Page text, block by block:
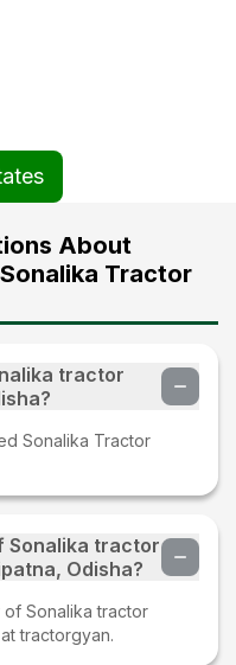
About
Tractor
tractor
Sonalika Tractor
Sonalika tractor
Odisha?
of Sonalika tractor
tractorgyan.